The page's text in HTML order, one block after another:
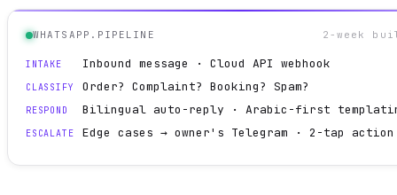
WHATSAPP.PIPELINE 2-week
INTAKE Inbound message · Cloud API webhook
CLASSIFY Order? Complaint? Booking? Spam?
RESPOND Bilingual auto-reply · Arabic-first
ESCALATE Edge cases → owner's Telegram · 2-tap action